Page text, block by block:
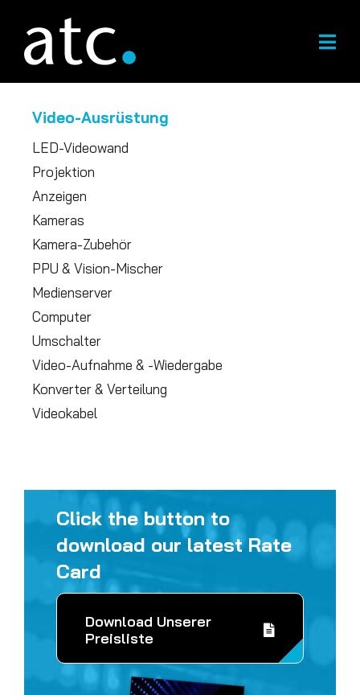
Inhalt
springen
Video-Ausrüstung
LED-Videowand
Projektion
Anzeigen
Kameras
Kamera-Zubehör
PPU & Vision-Mischer
Medienserver
Computer
Umschalter
Video-Aufnahme & -Wiedergabe
Konverter & Verteilung
Videokabel
Click the button to
download our latest Rate
Card
Download Unserer
Preisliste